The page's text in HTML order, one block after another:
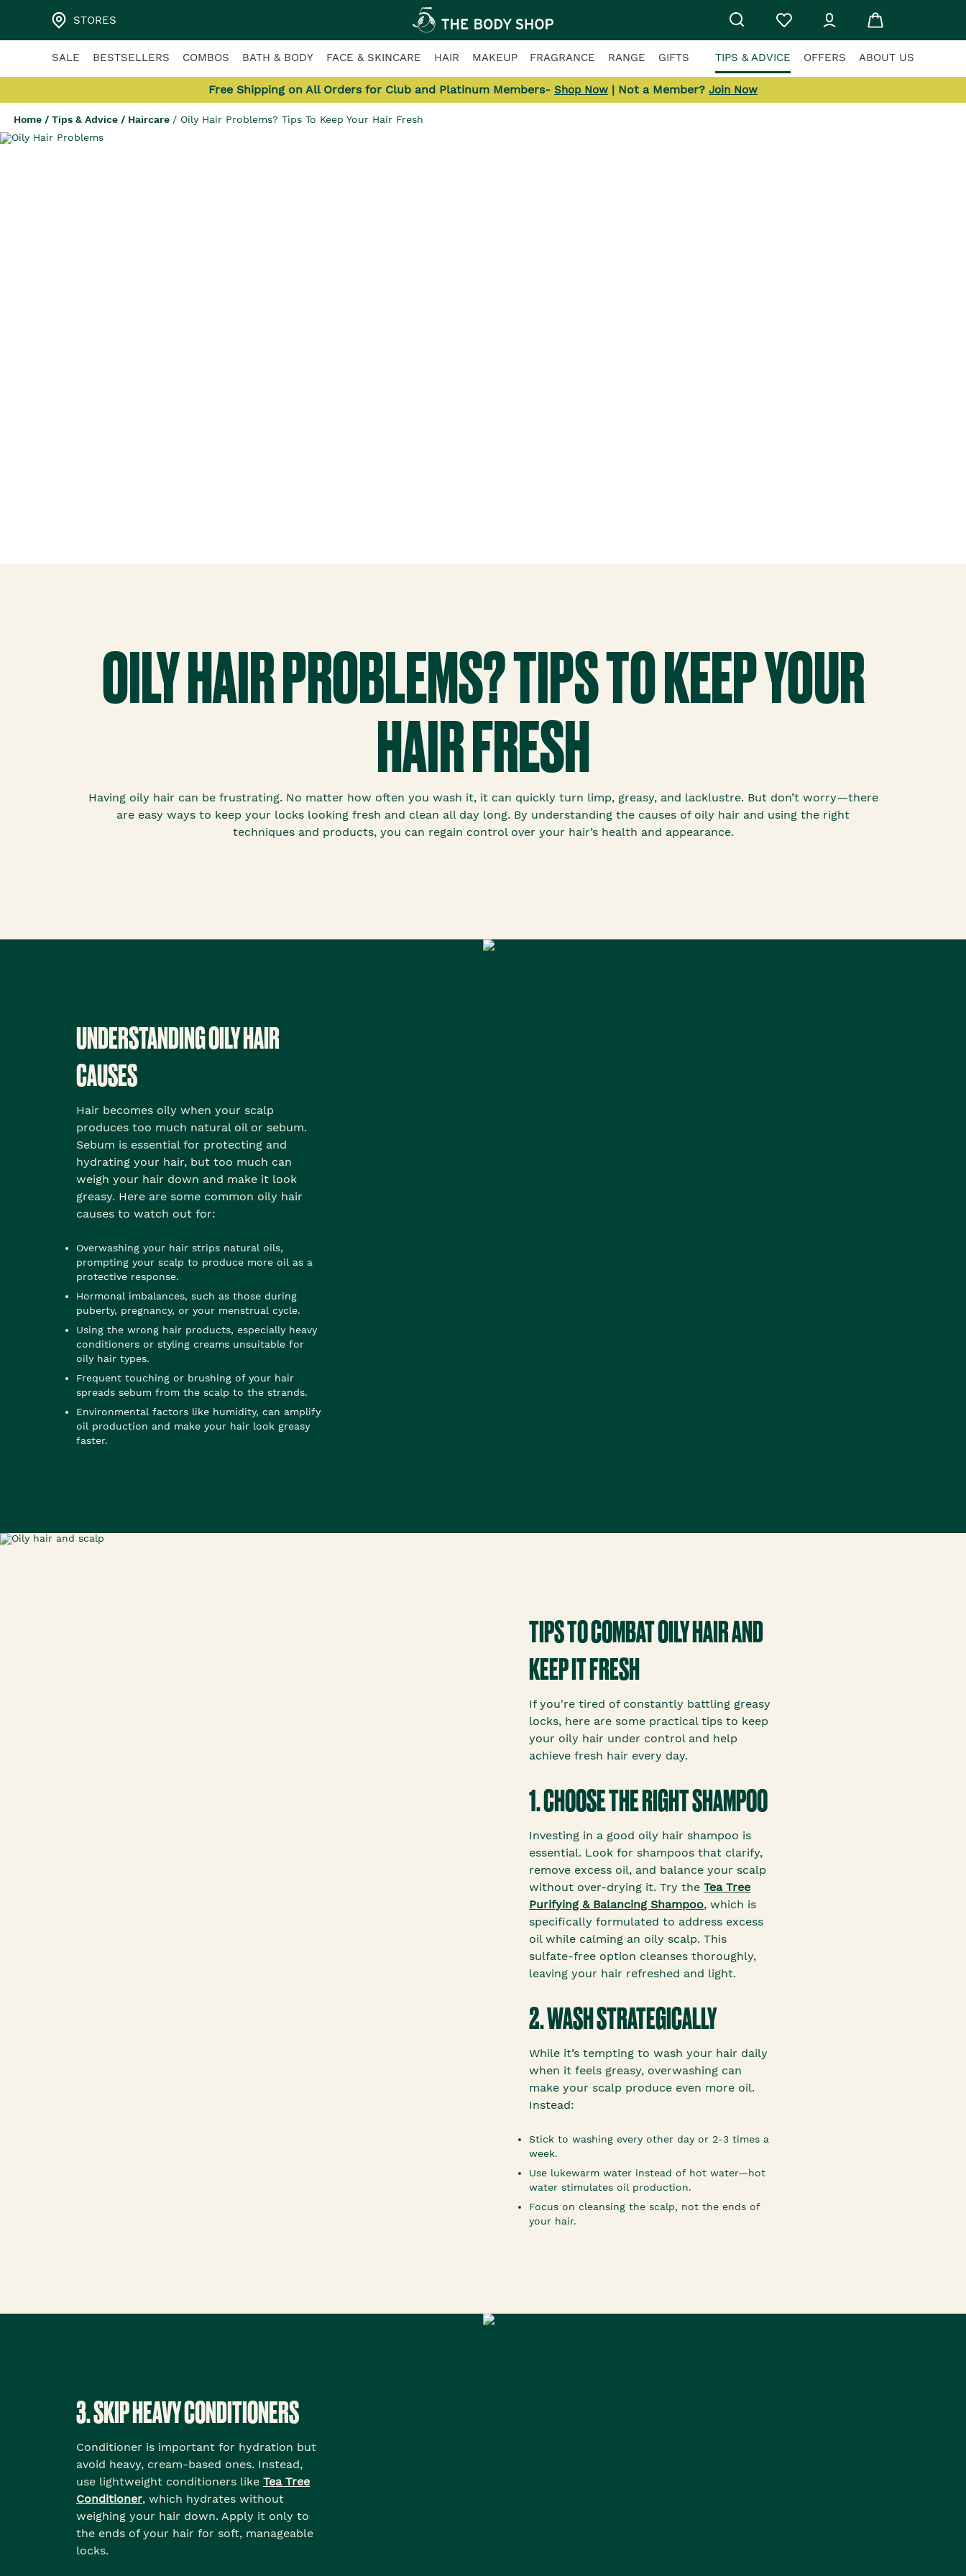
STORES
SALE BESTSELLERS COMBOS BATH & BODY FACE & SKINCARE HAIR MAKEUP FRAGRANCE RANGE GIFTS TIPS & ADVICE OFFERS ABOUT US
Free Shipping on All Orders for Club and Platinum Members- Shop Now | Not a Member? Join Now
Home / Tips & Advice / Haircare / Oily Hair Problems? Tips To Keep Your Hair Fresh
OILY HAIR PROBLEMS? TIPS TO KEEP YOUR
HAIR FRESH
Having oily hair can be frustrating. No matter how often you wash it, it can quickly turn limp, greasy, and lacklustre. But don’t worry—there
are easy ways to keep your locks looking fresh and clean all day long. By understanding the causes of oily hair and using the right
techniques and products, you can regain control over your hair’s health and appearance.
UNDERSTANDING OILY HAIR
CAUSES
Hair becomes oily when your scalp
produces too much natural oil or sebum.
Sebum is essential for protecting and
hydrating your hair, but too much can
weigh your hair down and make it look
greasy. Here are some common oily hair
causes to watch out for:
Overwashing your hair strips natural oils,
prompting your scalp to produce more oil as a
protective response.
Hormonal imbalances, such as those during
puberty, pregnancy, or your menstrual cycle.
Using the wrong hair products, especially heavy
conditioners or styling creams unsuitable for
oily hair types.
Frequent touching or brushing of your hair
spreads sebum from the scalp to the strands.
Environmental factors like humidity, can amplify
oil production and make your hair look greasy
faster.
TIPS TO COMBAT OILY HAIR AND
KEEP IT FRESH
If you're tired of constantly battling greasy
locks, here are some practical tips to keep
your oily hair under control and help
achieve fresh hair every day.
1. CHOOSE THE RIGHT SHAMPOO
Investing in a good oily hair shampoo is
essential. Look for shampoos that clarify,
remove excess oil, and balance your scalp
without over-drying it. Try the Tea Tree
Purifying & Balancing Shampoo, which is
specifically formulated to address excess
oil while calming an oily scalp. This
sulfate-free option cleanses thoroughly,
leaving your hair refreshed and light.
2. WASH STRATEGICALLY
While it’s tempting to wash your hair daily
when it feels greasy, overwashing can
make your scalp produce even more oil.
Instead:
Stick to washing every other day or 2-3 times a
week.
Use lukewarm water instead of hot water—hot
water stimulates oil production.
Focus on cleansing the scalp, not the ends of
your hair.
3. SKIP HEAVY CONDITIONERS
Conditioner is important for hydration but
avoid heavy, cream-based ones. Instead,
use lightweight conditioners like Tea Tree
Conditioner, which hydrates without
weighing your hair down. Apply it only to
the ends of your hair for soft, manageable
locks.